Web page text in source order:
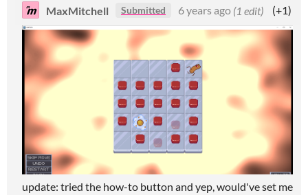
MaxMitchell Submitted 6 years ago (1 edit) (+1)
update: tried the how-to button and yep, would've set me